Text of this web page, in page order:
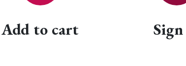
Add to cart